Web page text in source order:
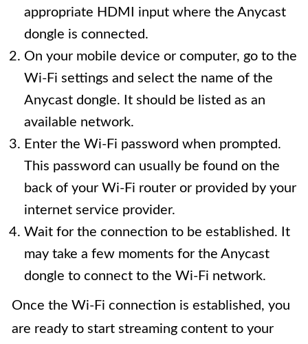
appropriate HDMI input where the Anycast
dongle is connected.
On your mobile device or computer, go to the
Wi-Fi settings and select the name of the
Anycast dongle. It should be listed as an
available network.
Enter the Wi-Fi password when prompted.
This password can usually be found on the
back of your Wi-Fi router or provided by your
internet service provider.
Wait for the connection to be established. It
may take a few moments for the Anycast
dongle to connect to the Wi-Fi network.
Once the Wi-Fi connection is established, you
are ready to start streaming content to your